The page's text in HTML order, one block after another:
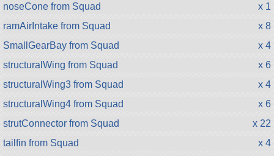
noseCone from Squad
x 1
ramAirIntake from Squad
x 8
SmallGearBay from Squad
x 4
structuralWing from Squad
x 6
structuralWing3 from Squad
x 4
structuralWing4 from Squad
x 6
strutConnector from Squad
x 22
tailfin from Squad
x 4